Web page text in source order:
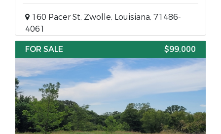
160 Pacer St, Zwolle, Louisiana, 71486-
4061
FOR SALE
$99,000